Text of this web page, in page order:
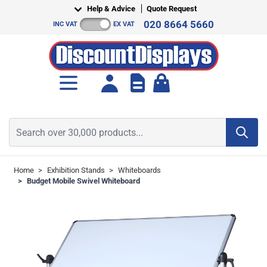
Help & Advice Quote Request
INC VAT EX VAT 020 8664 5660
Home > Exhibition Stands > Whiteboards
> Budget Mobile Swivel Whiteboard